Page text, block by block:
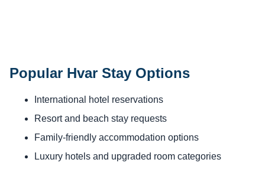
Popular Hvar Stay Options
International hotel reservations
Resort and beach stay requests
Family-friendly accommodation options
Luxury hotels and upgraded room categories